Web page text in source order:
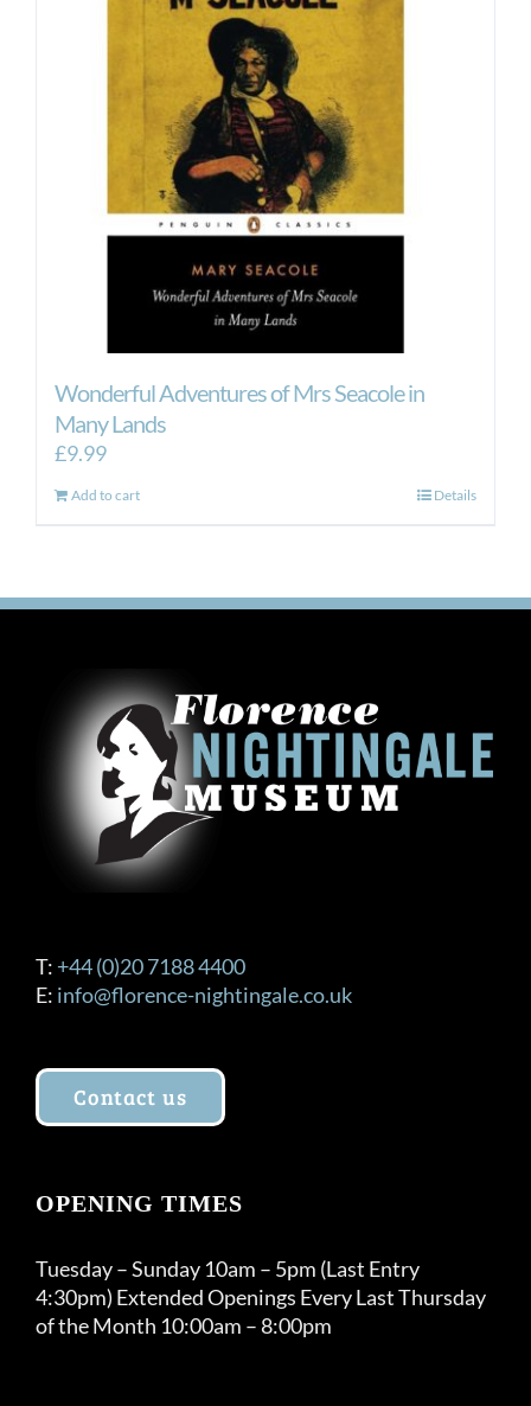
Wonderful Adventures of Mrs Seacole in
Many Lands
£9.99
Add to cart Details
T: +44 (0)20 7188 4400
E: info@florence-nightingale.co.uk
Contact us
OPENING TIMES
Tuesday – Sunday 10am – 5pm (Last Entry
4:30pm) Extended Openings Every Last Thursday
of the Month 10:00am – 8:00pm